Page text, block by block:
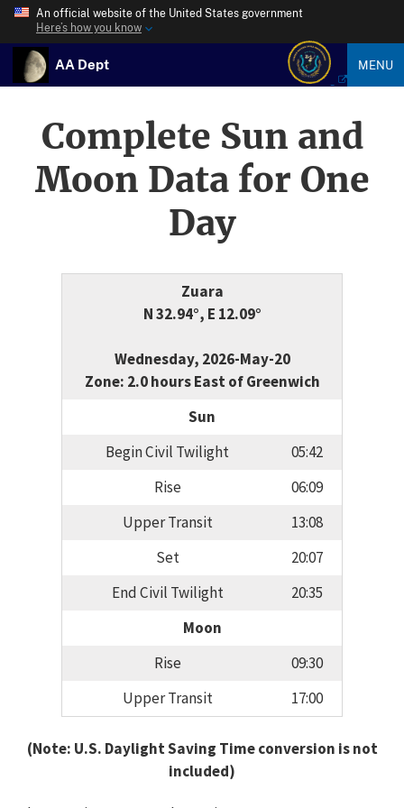
An official website of the United States government
Here’s how you know
AA Dept MENU
Complete Sun and
Moon Data for One
Day
Zuara
N 32.94°, E 12.09°
Wednesday, 2026-May-20
Zone: 2.0 hours East of Greenwich
Sun
Begin Civil Twilight
05:42
Rise
06:09
Upper Transit
13:08
Set
20:07
End Civil Twilight
20:35
Moon
Rise
09:30
Upper Transit
17:00
(Note: U.S. Daylight Saving Time conversion is not
included)